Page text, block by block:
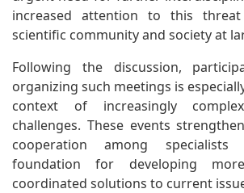
increased attention to this
scientific community and society at
Following the discussion,
organizing such meetings is
context of increasingly
challenges. These events
cooperation among
foundation for developing
coordinated solutions to current